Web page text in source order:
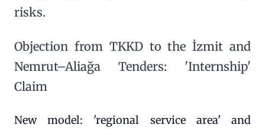
risks.
Objection from TKKD to the İzmit and
Nemrut–Aliağa Tenders: 'Internship'
Claim
New model: 'regional service area' and